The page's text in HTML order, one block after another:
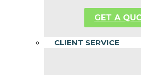
GET A
CLIENT SERVICE